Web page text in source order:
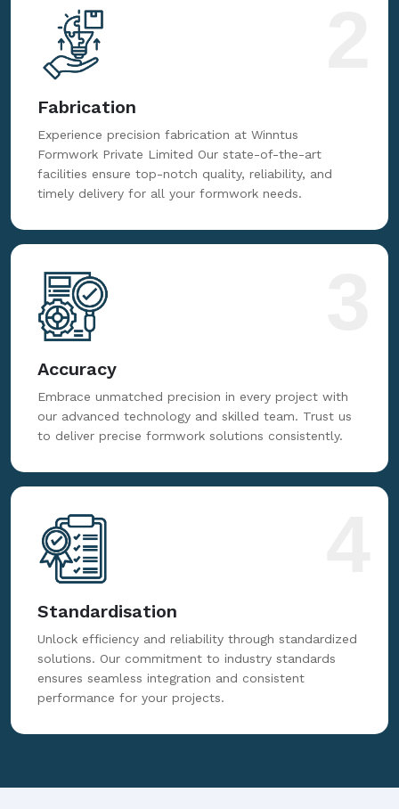
Fabrication
Experience precision fabrication at Winntus
Formwork Private Limited Our state-of-the-art
facilities ensure top-notch quality, reliability, and
timely delivery for all your formwork needs.
Accuracy
Embrace unmatched precision in every project with
our advanced technology and skilled team. Trust us
to deliver precise formwork solutions consistently.
Standardisation
Unlock efficiency and reliability through standardized
solutions. Our commitment to industry standards
ensures seamless integration and consistent
performance for your projects.